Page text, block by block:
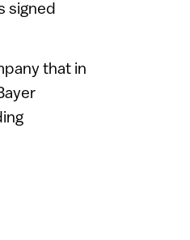
signed
that in